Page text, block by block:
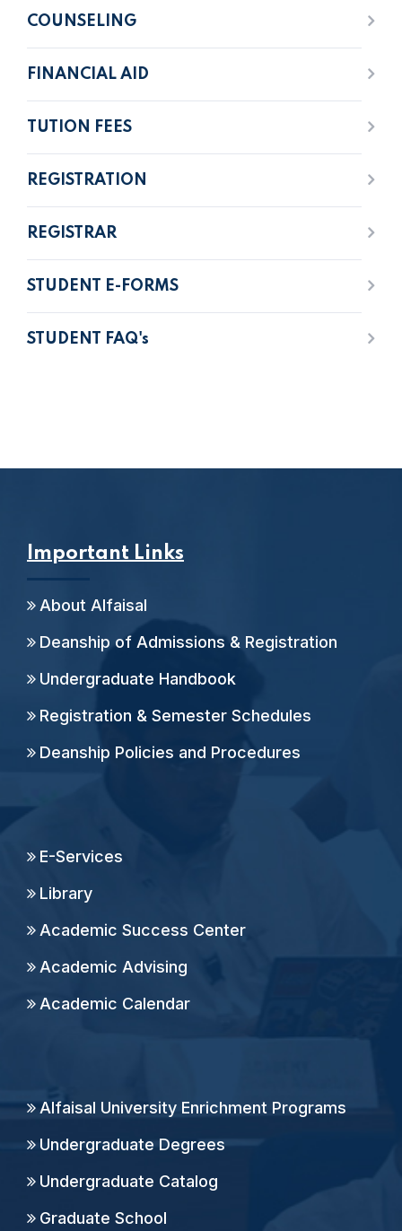
COUNSELING
FINANCIAL AID
TUTION FEES
REGISTRATION
REGISTRAR
STUDENT E-FORMS
STUDENT FAQ's
Important Links
About Alfaisal
Deanship of Admissions & Registration
Undergraduate Handbook
Registration & Semester Schedules
Deanship Policies and Procedures
E-Services
Library
Academic Success Center
Academic Advising
Academic Calendar
Alfaisal University Enrichment Programs
Undergraduate Degrees
Undergraduate Catalog
Graduate School